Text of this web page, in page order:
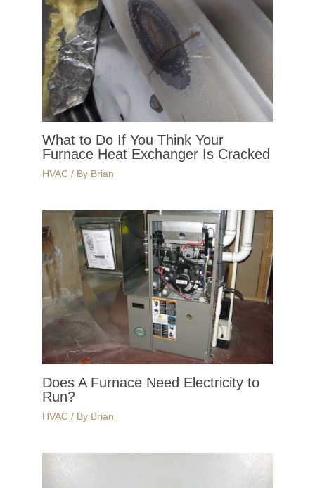
What to Do If You Think Your
Furnace Heat Exchanger Is Cracked
HVAC / By Brian
Does A Furnace Need Electricity to
Run?
HVAC / By Brian